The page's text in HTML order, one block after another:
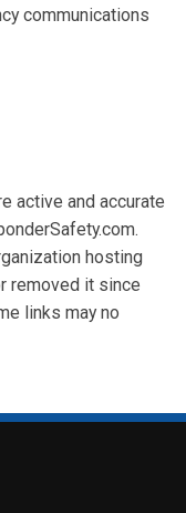
communications
active and accurate
hosting
removed it since
links may no